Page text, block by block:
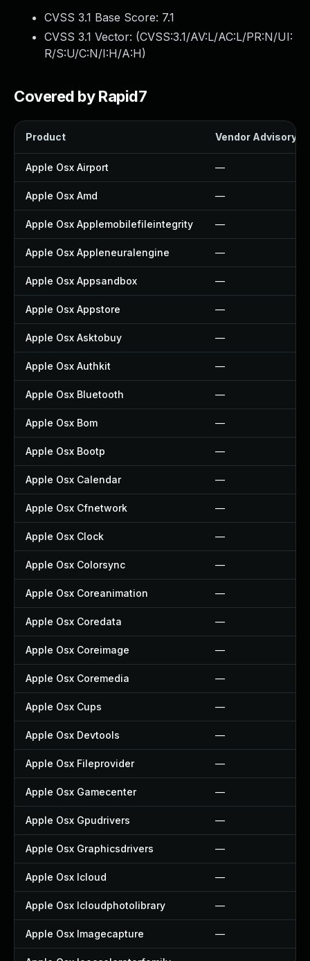
CVSS 3.1 Base Score: 7.1
CVSS 3.1 Vector: (CVSS:3.1/AV:L/AC:L/PR:N/UI:
R/S:U/C:N/I:H/A:H)
Covered by Rapid7
Product Vendor Advisory
Apple Osx Airport —
Apple Osx Amd —
Apple Osx Applemobilefileintegrity —
Apple Osx Appleneuralengine —
Apple Osx Appsandbox —
Apple Osx Appstore —
Apple Osx Asktobuy —
Apple Osx Authkit —
Apple Osx Bluetooth —
Apple Osx Bom —
Apple Osx Bootp —
Apple Osx Calendar —
Apple Osx Cfnetwork —
Apple Osx Clock —
Apple Osx Colorsync —
Apple Osx Coreanimation —
Apple Osx Coredata —
Apple Osx Coreimage —
Apple Osx Coremedia —
Apple Osx Cups —
Apple Osx Devtools —
Apple Osx Fileprovider —
Apple Osx Gamecenter —
Apple Osx Gpudrivers —
Apple Osx Graphicsdrivers —
Apple Osx Icloud —
Apple Osx Icloudphotolibrary —
Apple Osx Imagecapture —